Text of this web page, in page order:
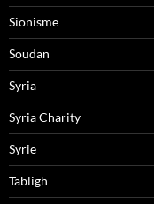
Sionisme
Soudan
Syria
Syria Charity
Syrie
Tabligh